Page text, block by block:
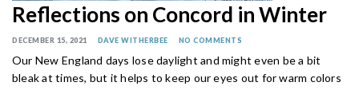
Reflections on Concord in Winter
DECEMBER 15, 2021 DAVE WITHERBEE NO COMMENTS
Our New England days lose daylight and might even be a bit
bleak at times, but it helps to keep our eyes out for warm colors